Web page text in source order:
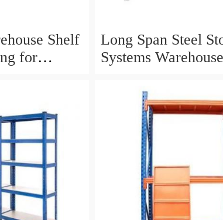
Shelf
for
Long Span Steel
Systems Warehouse